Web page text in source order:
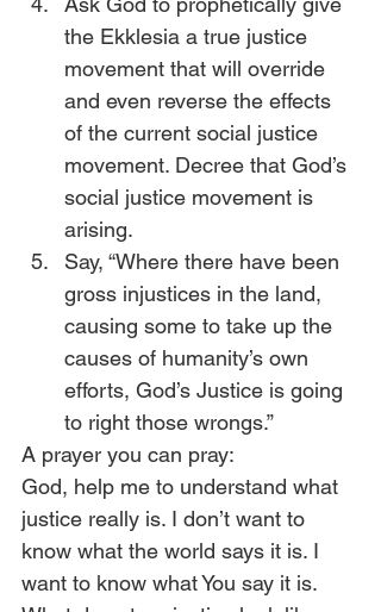
the Ekklesia a true justice
movement that will override
and even reverse the effects
of the current social justice
movement. Decree that God’s
social justice movement is
arising.
Say, “Where there have been
gross injustices in the land,
causing some to take up the
causes of humanity’s own
efforts, God’s Justice is going
to right those wrongs.”
A prayer you can pray:
God, help me to understand what
justice really is. I don’t want to
know what the world says it is. I
want to know what You say it is.